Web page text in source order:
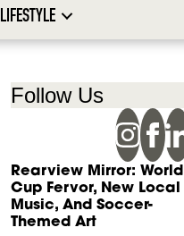
LIFESTYLE
Follow Us
Rearview Mirror: World
Cup Fervor, New Local
Music, And Soccer-
Themed Art